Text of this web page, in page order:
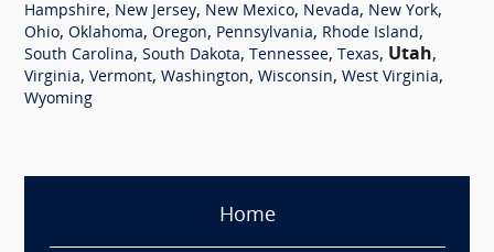
Hampshire, New Jersey, New Mexico, Nevada, New York,
Ohio, Oklahoma, Oregon, Pennsylvania, Rhode Island,
South Carolina, South Dakota, Tennessee, Texas, Utah,
Virginia, Vermont, Washington, Wisconsin, West Virginia,
Wyoming
Home